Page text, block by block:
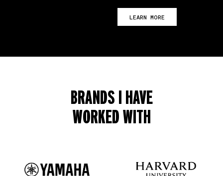
LEARN MORE
BRANDS I HAVE
WORKED WITH